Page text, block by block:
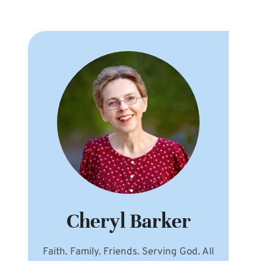
Cheryl Barker
Faith. Family. Friends. Serving God. All